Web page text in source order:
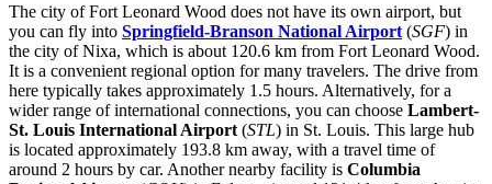
The city of Fort Leonard Wood does not have its own airport, but
you can fly into Springfield-Branson National Airport (SGF) in
the city of Nixa, which is about 120.6 km from Fort Leonard Wood.
It is a convenient regional option for many travelers. The drive from
here typically takes approximately 1.5 hours. Alternatively, for a
wider range of international connections, you can choose Lambert-
St. Louis International Airport (STL) in St. Louis. This large hub
is located approximately 193.8 km away, with a travel time of
around 2 hours by car. Another nearby facility is Columbia